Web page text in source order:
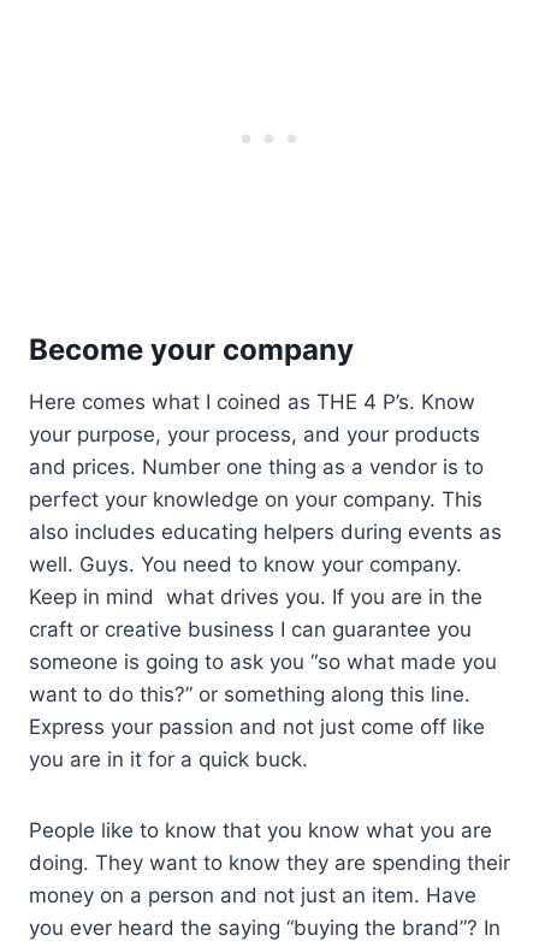
Become your company
Here comes what I coined as THE 4 P’s. Know
your purpose, your process, and your products
and prices. Number one thing as a vendor is to
perfect your knowledge on your company. This
also includes educating helpers during events as
well. Guys. You need to know your company.
Keep in mind what drives you. If you are in the
craft or creative business I can guarantee you
someone is going to ask you “so what made you
want to do this?” or something along this line.
Express your passion and not just come off like
you are in it for a quick buck.
People like to know that you know what you are
doing. They want to know they are spending their
money on a person and not just an item. Have
you ever heard the saying “buying the brand”? In